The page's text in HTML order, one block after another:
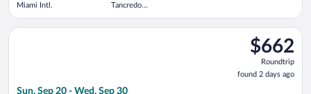
Miami Intl.
Tancredo
$662
Roundtrip,
found
2
$662
Roundtrip
found 2 days ago
Sun, Sep 20 - Wed, Sep 30
Select Copa flight, departing Sun, Sep 20 from Fort